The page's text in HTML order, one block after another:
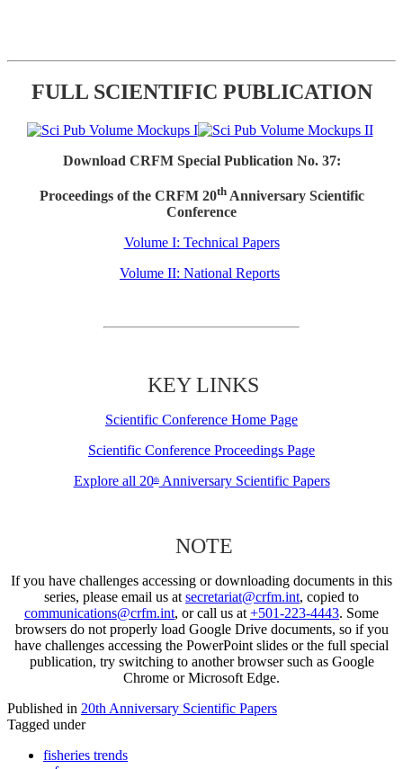
FULL SCIENTIFIC PUBLICATION
Download CRFM Special Publication No. 37:
Proceedings of the CRFM 20thAnniversary Scientific
Conference
Volume I: Technical Papers
Volume II: National Reports
KEY LINKS
Scientific Conference Home Page
Scientific Conference Proceedings Page
Explore all 20thAnniversary Scientific Papers
NOTE
If you have challenges accessing or downloading documents in this
series, please email us at secretariat@crfm.int, copied to
communications@crfm.int, or call us at +501-223-4443. Some
browsers do not properly load Google Drive documents, so if you
have challenges accessing the PowerPoint slides or the full special
publication, try switching to another browser such as Google
Chrome or Microsoft Edge.
Published in 20th Anniversary Scientific Papers
Tagged under
fisheries trends